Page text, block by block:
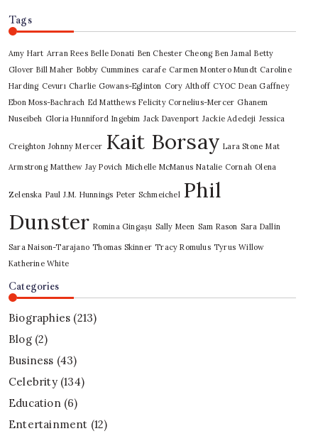
Tags
Amy Hart Arran Rees Belle Donati Ben Chester Cheong Ben Jamal Betty
Glover Bill Maher Bobby Cummines carafe Carmen Montero Mundt Caroline
Harding Cevurı Charlie Gowans-Eglinton Cory Althoff CYOC Dean Gaffney
Ebon Moss-Bachrach Ed Matthews Felicity Cornelius-Mercer Ghanem
Nuseibeh Gloria Hunniford Ingebim Jack Davenport Jackie Adedeji Jessica
Creighton Johnny Mercer Kait Borsay Lara Stone Mat
Armstrong Matthew Jay Povich Michelle McManus Natalie Cornah Olena
Zelenska Paul J.M. Hunnings Peter Schmeichel Phil
Dunster Romina Gingașu Sally Meen Sam Rason Sara Dallin
Sara Naison-Tarajano Thomas Skinner Tracy Romulus Tyrus Willow
Katherine White
Categories
Biographies (213)
Blog(2)
Business (43)
Celebrity(134)
Education(6)
Entertainment (12)